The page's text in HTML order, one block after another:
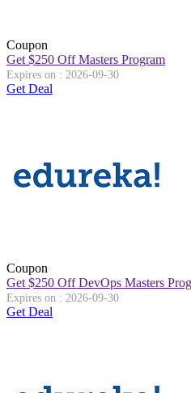
Coupon
Get $250 Off Masters Program
Expires on : 2026-09-30
Get Deal
Coupon
Get $250 Off DevOps Masters
Expires on : 2026-09-30
Get Deal